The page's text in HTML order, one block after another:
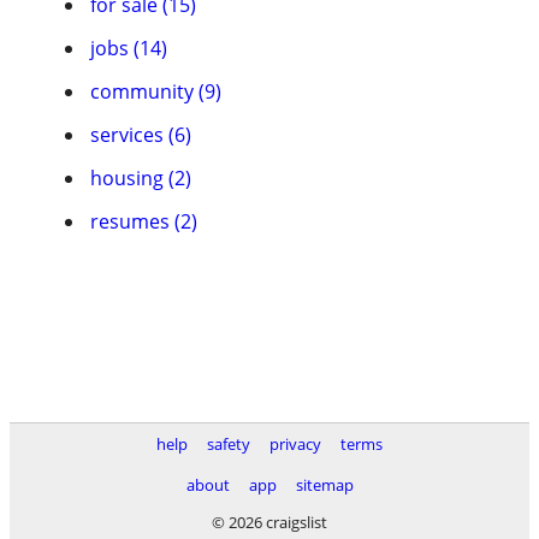
jobs (14)
community (9)
services (6)
housing (2)
resumes (2)
help safety privacy
terms
about
app
sitemap
© 2026 craigslist